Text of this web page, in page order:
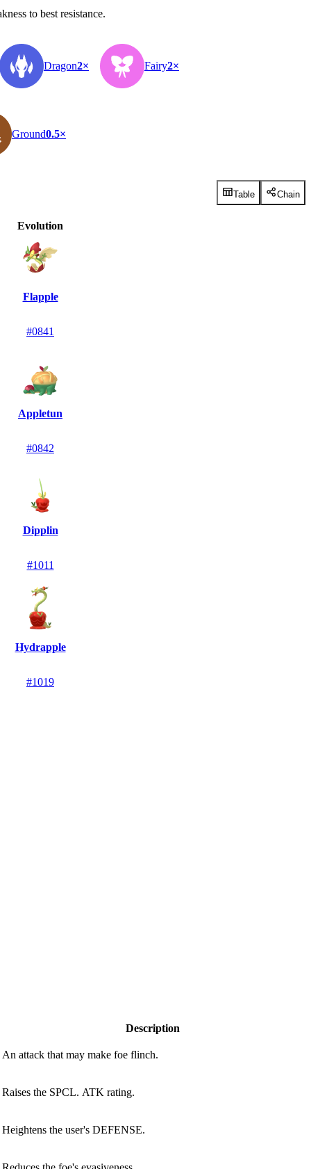
to best resistance.
Dragon2× Fairy2×
Ground0.5×
Table Chain
Evolution
Flapple
#0841
Appletun
#0842
Dipplin
#1011
Hydrapple
#1019
Description
An attack that may make foe flinch.
Raises the SPCL. ATK rating.
Heightens the user's DEFENSE.